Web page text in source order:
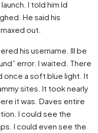
I told him Id
He said his
out.
his username. Ill be
error. I waited. There
once a soft blue light. It
sites. It took nearly
it was. Daves entire
I could see the
I could even see the